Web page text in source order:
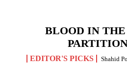
BLOOD IN THE
EDITOR'S PICKS Shahid